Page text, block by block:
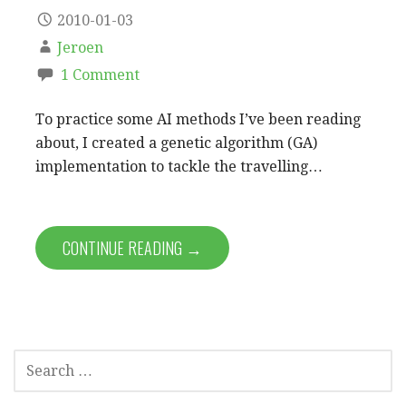
2010-01-03
Jeroen
1 Comment
To practice some AI methods I’ve been reading
about, I created a genetic algorithm (GA)
implementation to tackle the travelling…
CONTINUE READING →
SEARCH
FOR: